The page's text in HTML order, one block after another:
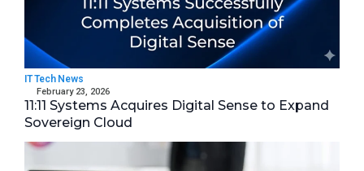
IT Tech News
February 23, 2026
11:11 Systems Acquires Digital Sense to Expand
Sovereign Cloud